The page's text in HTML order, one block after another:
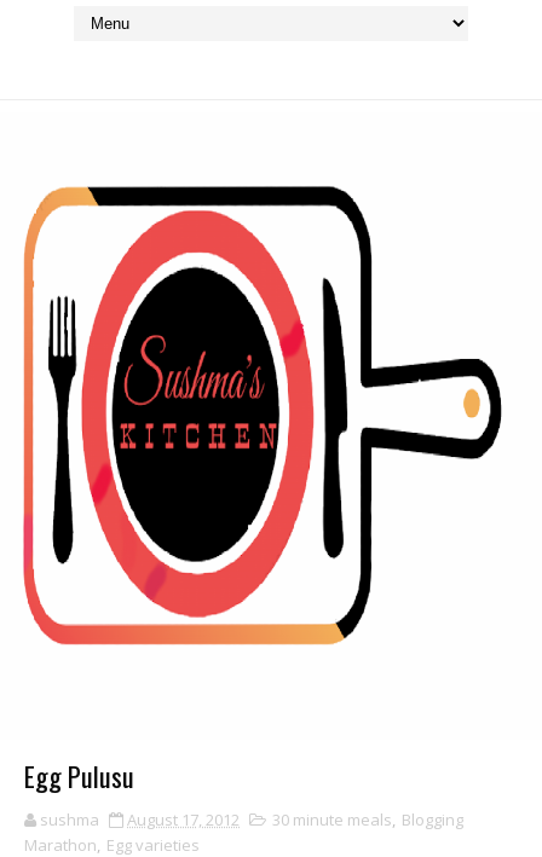
Egg Pulusu
sushma August 17, 2012 30 minute meals, Blogging
Marathon, Egg varieties